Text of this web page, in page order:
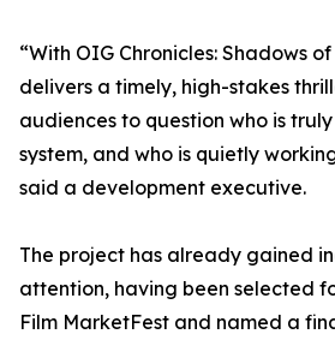
“With OIG Chronicles: Shadows
delivers a timely, high-stakes
audiences to question who is
system, and who is quietly
said a development executive.
The project has already gained
attention, having been selected
Film MarketFest and named a